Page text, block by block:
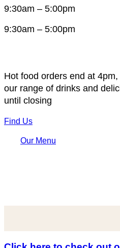
9:30am – 5:00pm
9:30am – 5:00pm
Hot food orders end at
our range of drinks and
until closing
Find Us
Our Menu